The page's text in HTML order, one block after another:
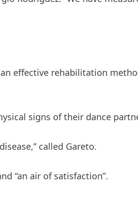
effective rehabilitation
signs of their dance
called Gareto.
“an air of satisfaction”.